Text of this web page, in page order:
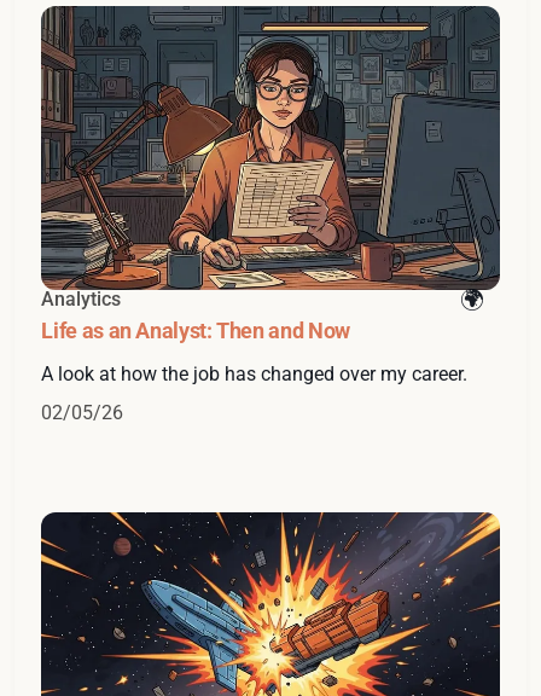
Analytics
Life as an Analyst: Then and Now
A look at how the job has changed over my career.
02/05/26